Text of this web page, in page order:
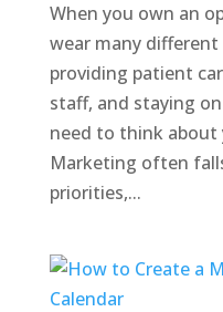
When you own an
wear many
providing patient
staff, and staying
need to think
Marketing often
priorities,...